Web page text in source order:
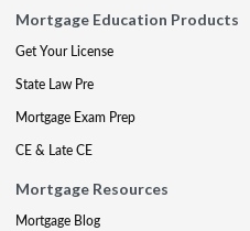
Mortgage Education Products
Get Your License
State Law Pre
Mortgage Exam Prep
CE & Late CE
Mortgage Resources
Mortgage Blog